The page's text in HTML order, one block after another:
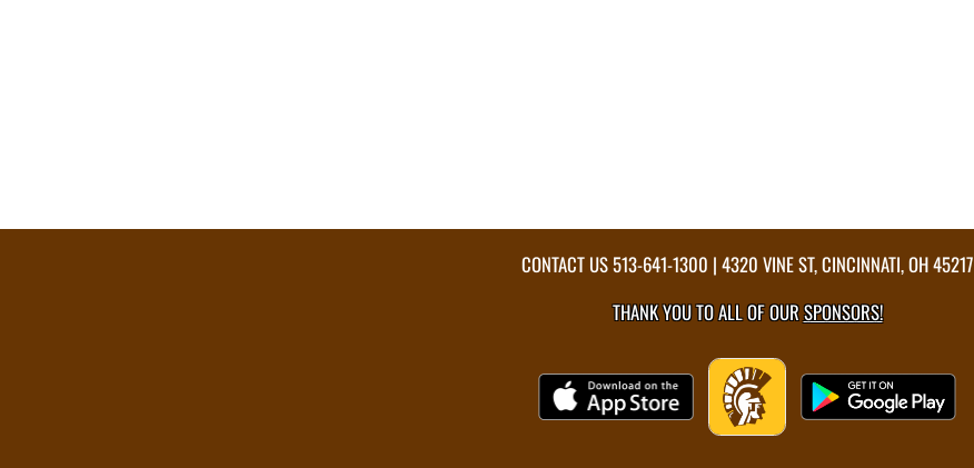
CONTACT US513-641-1300 | 4320 VINE ST, CINCINNATI, OH 45217
THANK YOU TO ALL OF OURSPONSORS!